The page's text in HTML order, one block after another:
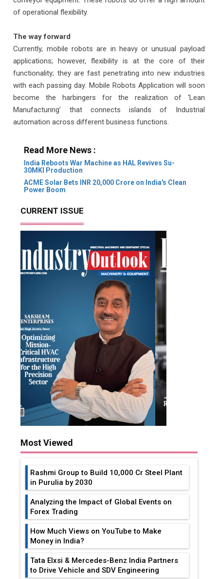
of operational flexibility.
The way forward
Currently, mobile robots are in heavy or unusual payload
applications; however, flexibility is at the core of their
functionality; they are fast penetrating into new industries
with each passing day. Mobile Robots Application will soon
become the harbingers for the realization of ‘Lean
Manufacturing’ that connects islands of Industrial
automation across different business functions.
Read More News :
India Reboots War Machine as HAL Revives Su-
30MKI Production
ACME Solar Bets INR 20,000 Crore on India's Clean
Power Boom
CURRENT ISSUE
Most Viewed
Rashmi Group to Build ₹10,000 Cr Steel Plant
in Purulia by 2030
Analyzing the Impact of Global Events on
Forex Trading
How Much Views on YouTube to Make
Money in India?
Tata Elxsi & Mercedes-Benz India Partners
to Drive Vehicle and SDV Engineering